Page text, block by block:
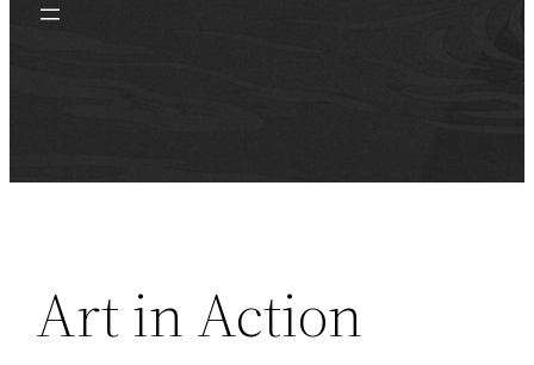
Art in Action